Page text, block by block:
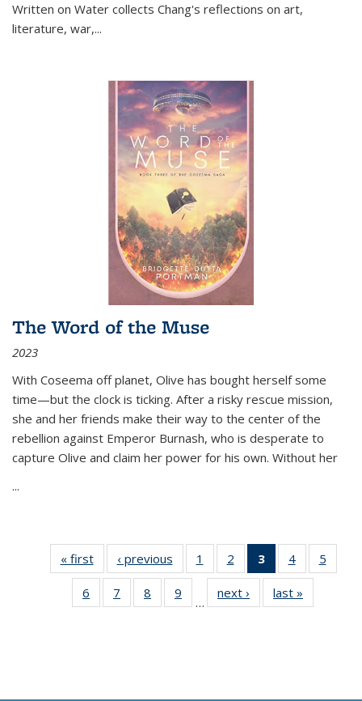
Written on Water collects Chang's reflections on art,
literature, war,...
The Word of the Muse
2023
With Coseema off planet, Olive has bought herself some
time—but the clock is ticking. After a risky rescue mission,
she and her friends make their way to the center of the
rebellion against Emperor Burnash, who is desperate to
capture Olive and claim her power for his own. Without her
...
« first
Thumbnail
list:
Publications
‹ previous
Thumbnail
list:
Publications
1
of 11
Thumbnail
list:
Publications
2
of 11
Thumbnail
list:
Publications
3
of 11
Thumbnail
list:
Publications
4
of 11
Thumbnail
Publications
5
6
of 11
Thumbnail
7
of 11
Thumbnail
8
of 11
Thumbnail
9
of 11
Thumbnail
…
next ›
Thumbnail
list:
last »